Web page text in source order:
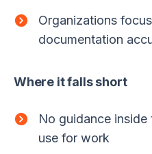
Organizations
documentation
Where it falls short
No guidance
use for work